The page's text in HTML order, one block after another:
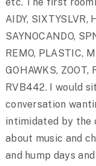
etc. The first
AIDY, SIXTYSLVR,
SAYNOCANDO,
REMO, PLASTIC,
GOHAWKS, ZOOT,
RVB442. I would
conversation
intimidated by the
about music and
and hump days